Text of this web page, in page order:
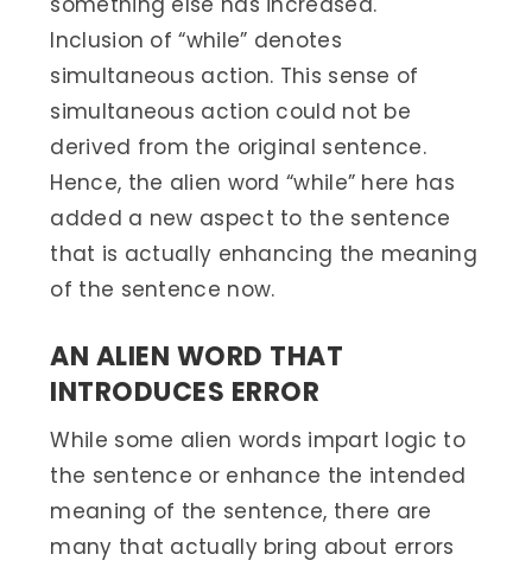
Inclusion of “while” denotes
simultaneous action. This sense of
simultaneous action could not be
derived from the original sentence.
Hence, the alien word “while” here has
added a new aspect to the sentence
that is actually enhancing the meaning
of the sentence now.
AN ALIEN WORD THAT
INTRODUCES ERROR
While some alien words impart logic to
the sentence or enhance the intended
meaning of the sentence, there are
many that actually bring about errors